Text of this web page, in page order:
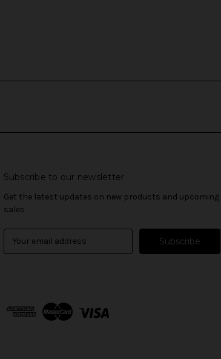
Subscribe to our newsletter
Get the latest updates on new products and upcoming
sales
d